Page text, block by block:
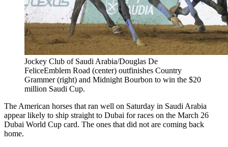
Jockey Club of Saudi Arabia/Douglas De
FeliceEmblem Road (center) outfinishes Country
Grammer (right) and Midnight Bourbon to win the $20
million Saudi Cup.
The American horses that ran well on Saturday in Saudi Arabia
appear likely to ship straight to Dubai for races on the March 26
Dubai World Cup card. The ones that did not are coming back
home.